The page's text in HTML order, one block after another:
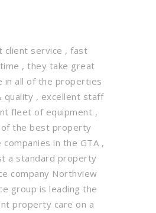
client service , fast
, they take great
in all of the properties
quality , excellent staff
fleet of equipment ,
the best property
companies in the GTA ,
a standard property
company Northview
group is leading the
property care on a